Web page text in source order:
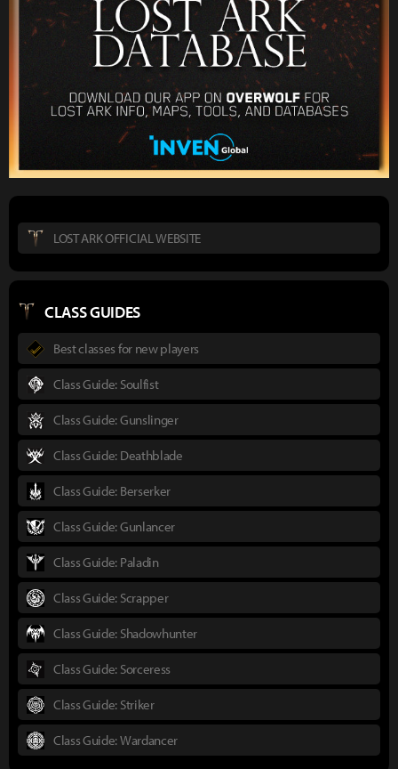
LOST ARK OFFICIAL WEBSITE
CLASS GUIDES
Best classes for new players
Class Guide: Soulfist
Class Guide: Gunslinger
Class Guide: Deathblade
Class Guide: Berserker
Class Guide: Gunlancer
Class Guide: Paladin
Class Guide: Scrapper
Class Guide: Shadowhunter
Class Guide: Sorceress
Class Guide: Striker
Class Guide: Wardancer